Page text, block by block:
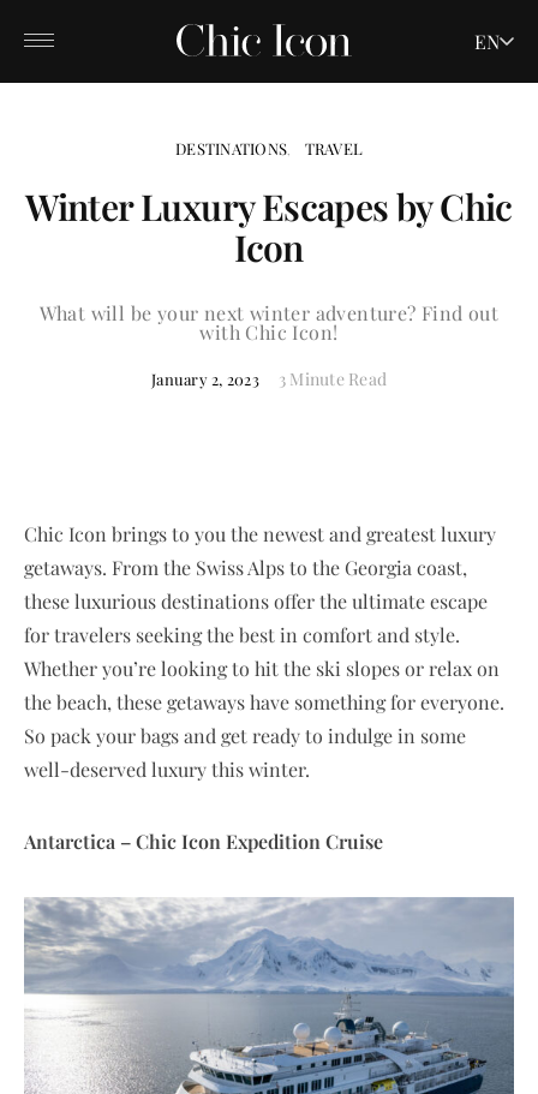
EN
DESTINATIONS TRAVEL
Winter Luxury Escapes by Chic
Icon
What will be your next winter adventure? Find out
with Chic Icon!
January 2, 2023 3 Minute Read
Chic Icon brings to you the newest and greatest luxury
getaways. From the Swiss Alps to the Georgia coast,
these luxurious destinations offer the ultimate escape
for travelers seeking the best in comfort and style.
Whether you’re looking to hit the ski slopes or relax on
the beach, these getaways have something for everyone.
So pack your bags and get ready to indulge in some
well-deserved luxury this winter.
Antarctica – Chic Icon Expedition Cruise